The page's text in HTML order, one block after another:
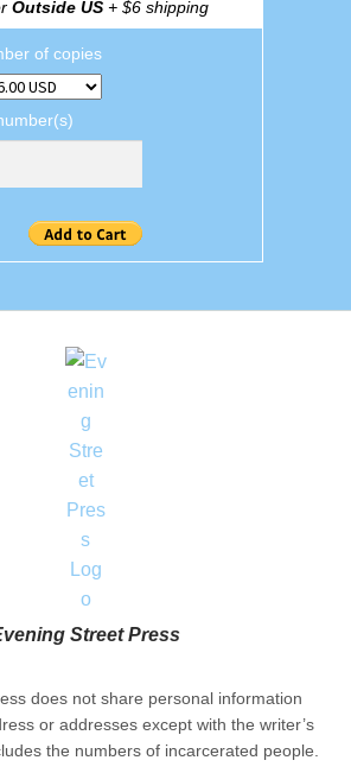
Outside US+ $6 shipping
of copies
Street Press
does not share personal information
or addresses except with the writer’s
the numbers of incarcerated people.